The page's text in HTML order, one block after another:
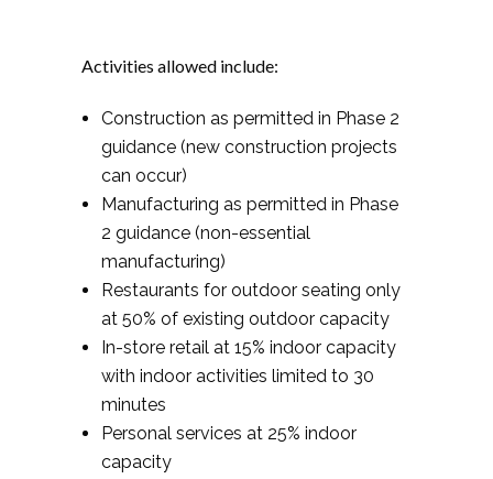
Activities allowed include:
Construction as permitted in Phase 2
guidance (new construction projects
can occur)
Manufacturing as permitted in Phase
2 guidance (non-essential
manufacturing)
Restaurants for outdoor seating only
at 50% of existing outdoor capacity
In-store retail at 15% indoor capacity
with indoor activities limited to 30
minutes
Personal services at 25% indoor
capacity